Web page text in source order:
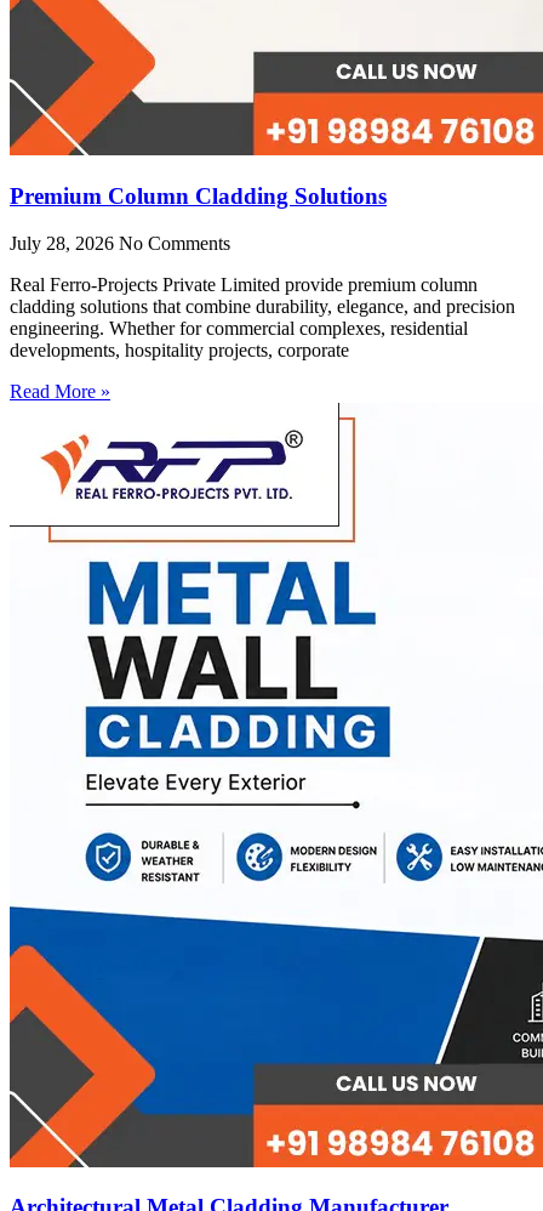
Premium Column Cladding Solutions
July 28, 2026 No Comments
Real Ferro-Projects Private Limited provide premium column
cladding solutions that combine durability, elegance, and precision
engineering. Whether for commercial complexes, residential
developments, hospitality projects, corporate
Read More »